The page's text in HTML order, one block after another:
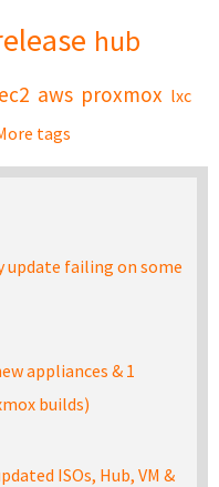
hub
ec2 aws proxmox lxc
tags
failing on some
appliances & 1
builds)
ISOs, Hub, VM &